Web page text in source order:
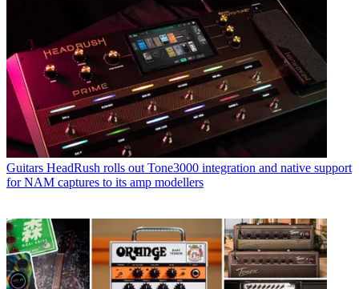
Guitars HeadRush rolls out Tone3000 integration and native support
for NAM captures to its amp modellers